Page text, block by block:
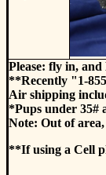
Please: fly in,
**Recently "1-
Air shipping
*Pups under 35#
Note: Out of
**If using a Cell